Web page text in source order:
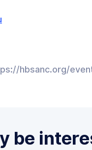
hbsanc.org/
be